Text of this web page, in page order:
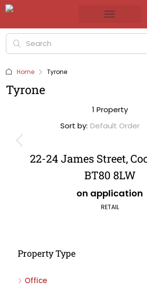
Home Tyrone
Tyrone
1 Property
Sort by: Default Order
22-24 James Street,
BT80 8LW
on application
RETAIL
Property Type
Office